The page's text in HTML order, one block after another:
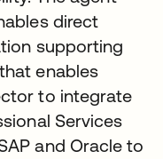
direct
supporting
enables
to integrate
Services
and Oracle to